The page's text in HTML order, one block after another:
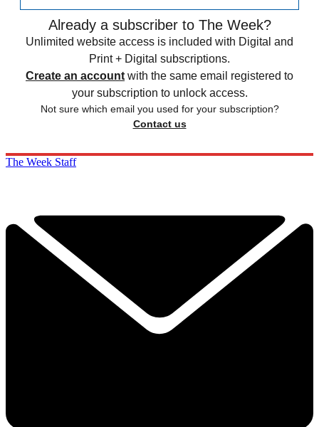
Already a subscriber to The Week?
Unlimited website access is included with Digital and
Print + Digital subscriptions.
Create an account with the same email registered to
your subscription to unlock access.
Not sure which email you used for your subscription?
Contact us
The Week Staff